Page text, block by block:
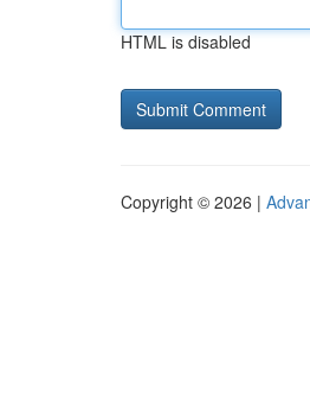
HTML is disabled
Copyright © 2026 |